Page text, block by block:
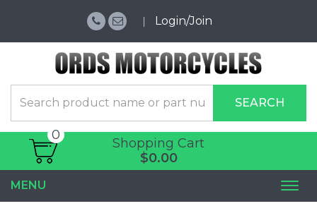
Login/Join
SEARCH
Shopping Cart
0
$0.00
MENU